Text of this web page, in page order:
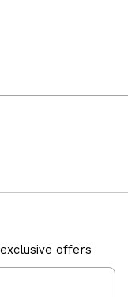
offers